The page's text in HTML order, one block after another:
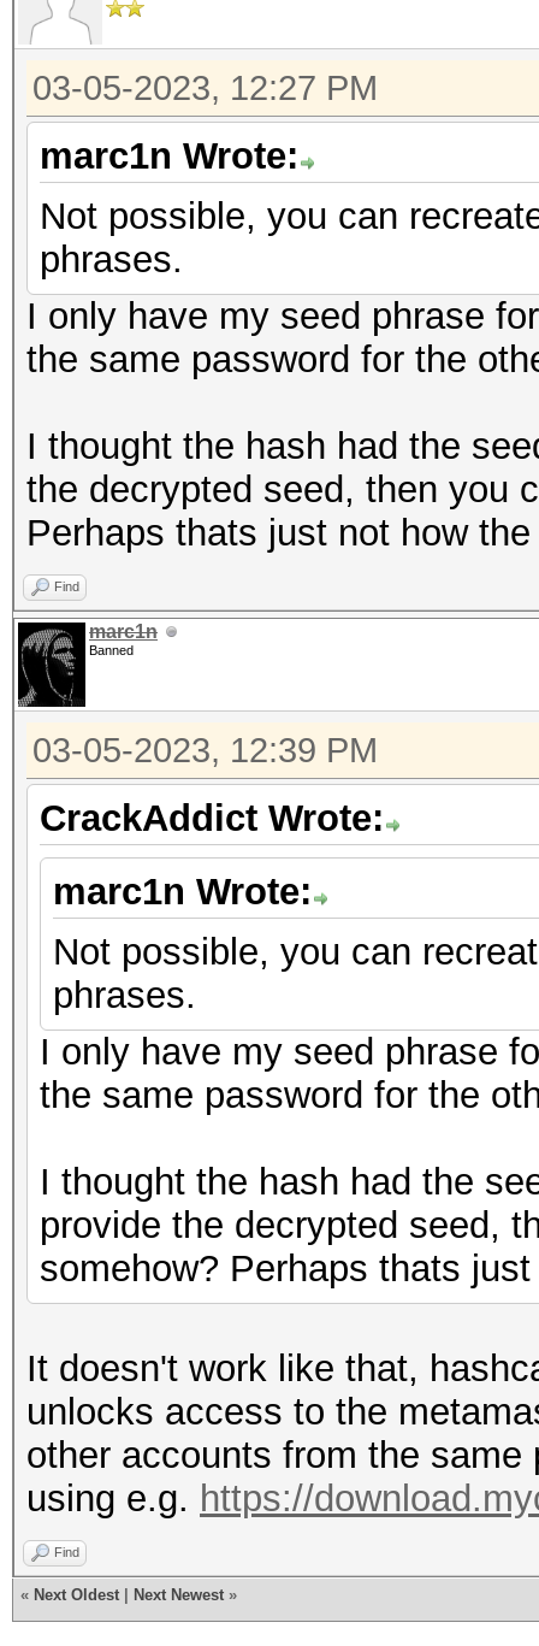
03-05-2023, 12:27 PM
marc1n Wrote:
Not possible, you can
phrases.
I only have my seed phrase
the same password for the
I thought the hash had the
the decrypted seed, then you
Perhaps thats just not how
Find
marc1n
Banned
03-05-2023, 12:39 PM
CrackAddict Wrote:
marc1n Wrote:
Not possible, you can
phrases.
I only have my seed phrase
the same password for the
I thought the hash had the
provide the decrypted seed,
somehow? Perhaps thats
It doesn't work like that,
unlocks access to the
other accounts from the
using e.g. https://
Find
« Next Oldest Next Newest »